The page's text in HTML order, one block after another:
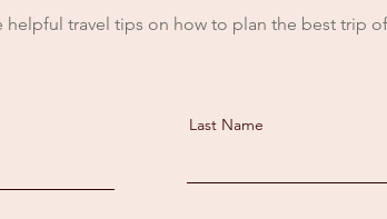
helpful travel tips on how to plan the best trip
Last Name